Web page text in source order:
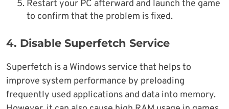
Restart your PC afterward and launch the game
to confirm that the problem is fixed.
4. Disable Superfetch Service
Superfetch is a Windows service that helps to
improve system performance by preloading
frequently used applications and data into memory.